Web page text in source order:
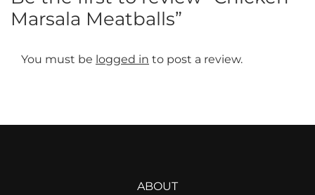
Marsala Meatballs”
You must be logged in to post a review.
ABOUT